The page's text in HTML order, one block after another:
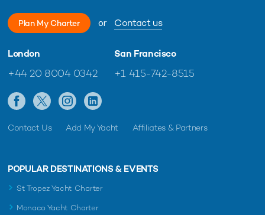
Plan My Charter or Contact us
London
+44 20 8004 0342
San Francisco
+1 415-742-8515
Contact Us Add My Yacht Affiliates & Partners
POPULAR DESTINATIONS & EVENTS
St Tropez Yacht Charter
Monaco Yacht Charter